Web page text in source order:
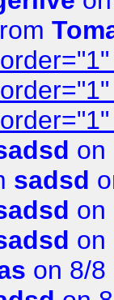
on
sadsd
on
on
on 8/8